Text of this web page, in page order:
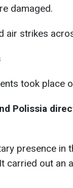
damaged.
air strikes
took place
Polissia
presence in
carried out an